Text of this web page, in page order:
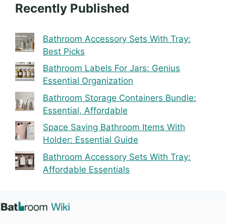
Recently Published
Bathroom Accessory Sets With Tray:
Best Picks
Bathroom Labels For Jars: Genius
Essential Organization
Bathroom Storage Containers Bundle:
Essential, Affordable
Space Saving Bathroom Items With
Holder: Essential Guide
Bathroom Accessory Sets With Tray:
Affordable Essentials